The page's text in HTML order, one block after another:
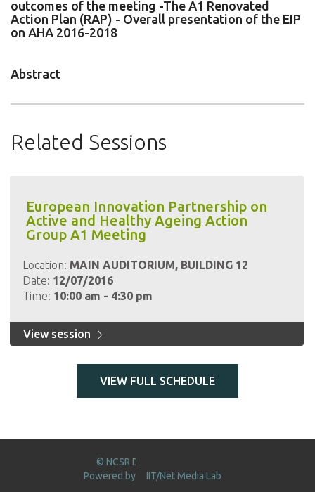
outcomes of the meeting -The A1 Renovated
Action Plan (RAP) - Overall presentation of the EIP
on AHA 2016-2018
Abstract
Related Sessions
European Innovation Partnership on
Active and Healthy Ageing Action
Group A1 Meeting
Location: MAIN AUDITORIUM, BUILDING 12
Date: 12/07/2016
Time: 10:00 am - 4:30 pm
View session
VIEW FULL SCHEDULE
© NCSR DEMOKRITOS 2016
Powered by
IIT/Net Media Lab